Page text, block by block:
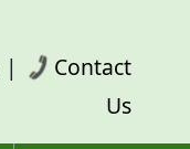
|
Contact
Us